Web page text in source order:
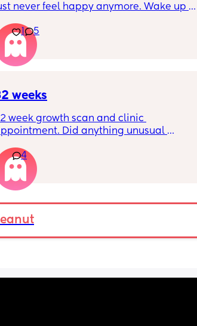
never feel happy anymore. Wake up
one will be 6 week tomorrow
1 5
weeks
week growth scan and clinic
Did anything unusual
was when they had a induction date
4